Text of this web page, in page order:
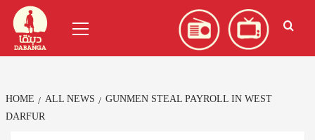
Skip
content
Menu
HOME ALL NEWS
GUNMEN STEAL PAYROLL IN WEST
DARFUR